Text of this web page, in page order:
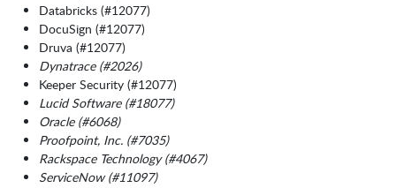
Databricks (#12077)
DocuSign (#12077)
Druva (#12077)
Dynatrace (#2026)
Keeper Security (#12077)
Lucid Software (#18077)
Oracle (#6068)
Proofpoint, Inc. (#7035)
Rackspace Technology (#4067)
ServiceNow (#11097)